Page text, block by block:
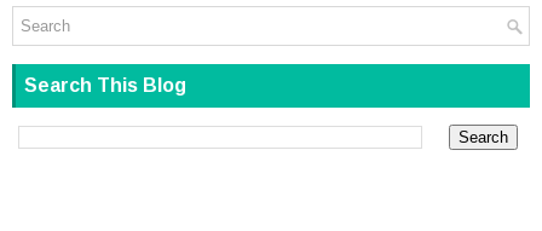
Search This Blog